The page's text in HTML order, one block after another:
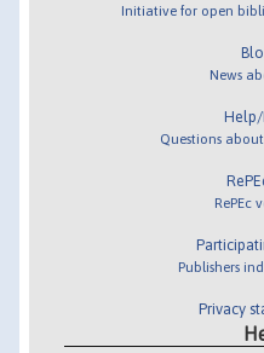
Initiative for open
News
Help/
Questions about
RePEc
Publishers
Privacy